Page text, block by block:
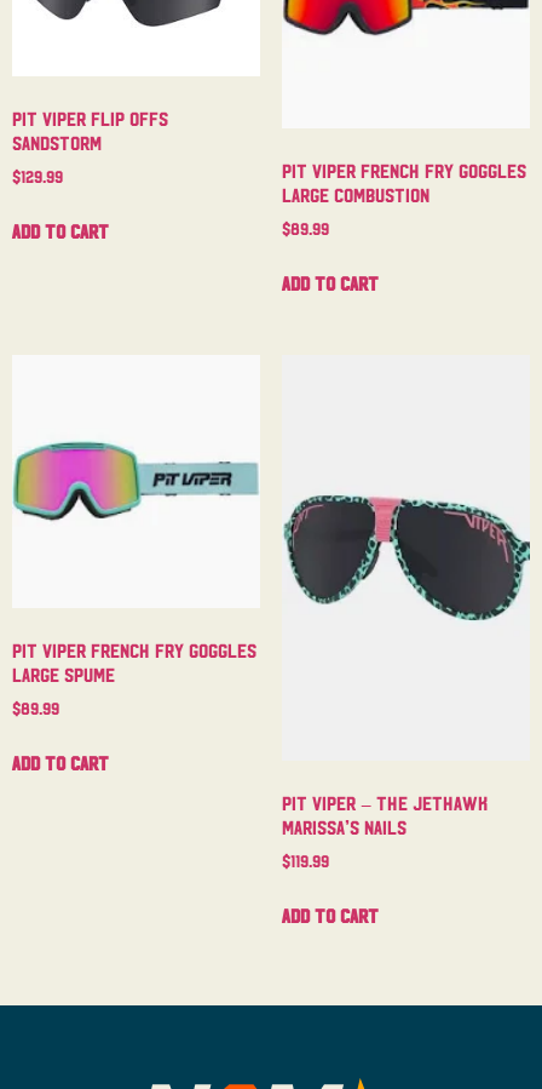
Pit Viper Flip Offs
Sandstorm
$129.99
Add to cart
Pit Viper French Fry Goggles
Large Combustion
$89.99
Add to cart
Pit Viper French Fry Goggles
Large Spume
$89.99
Add to cart
Pit Viper – The Jethawk
Marissa’s Nails
$119.99
Add to cart